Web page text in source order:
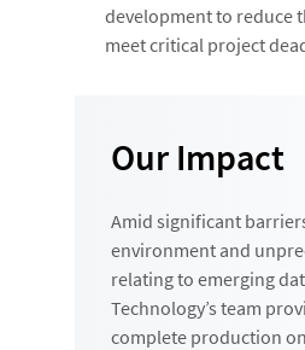
development to reduce
meet critical project
Our Impact
Amid significant
environment and
relating to emerging
Technology’s team
complete production